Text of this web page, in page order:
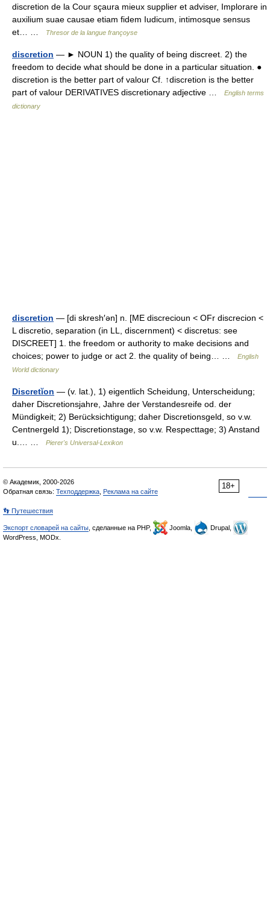
discretion de la Cour sçaura mieux supplier et adviser, Implorare in
auxilium suae causae etiam fidem Iudicum, intimosque sensus
et… …
Thresor de la langue françoyse
discretion — ► NOUN 1) the quality of being discreet. 2) the
freedom to decide what should be done in a particular situation. ●
discretion is the better part of valour Cf. ↑discretion is the better
part of valour DERIVATIVES discretionary adjective …
English terms
dictionary
discretion — [di skresh′ən] n. [ME discrecioun < OFr discrecion <
L discretio, separation (in LL, discernment) < discretus: see
DISCREET] 1. the freedom or authority to make decisions and
choices; power to judge or act 2. the quality of being… …
English
World dictionary
Discretĭon — (v. lat.), 1) eigentlich Scheidung, Unterscheidung;
daher Discretionsjahre, Jahre der Verstandesreife od. der
Mündigkeit; 2) Berücksichtigung; daher Discretionsgeld, so v.w.
Centnergeld 1); Discretionstage, so v.w. Respecttage; 3) Anstand
u.… …
Pierer's Universal-Lexikon
18+
© Академик, 2000-2026
Обратная связь: Техподдержка Реклама на сайте
👣 Путешествия
Экспорт словарей на сайты , сделанные на PHP, Joomla,
Drupal,
WordPress, MODx.